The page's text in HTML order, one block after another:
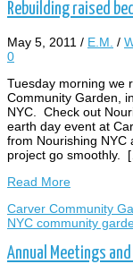
Rebuilding raised
May 5, 2011 / E.M. /
0
Tuesday morning we
Community Garden,
NYC. Check out
earth day event at
from Nourishing NYC
project go smoothly.
Read More
Carver Community
NYC community
Annual Meetings